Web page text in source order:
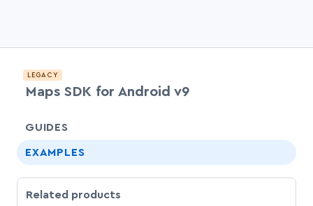
LEGACY
Maps SDK for Android v9
GUIDES
EXAMPLES
Related products